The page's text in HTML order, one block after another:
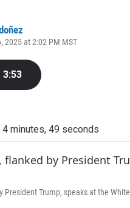
2025 at 2:02 PM MST
3:53
4 minutes, 49 seconds
President Trump, speaks at the